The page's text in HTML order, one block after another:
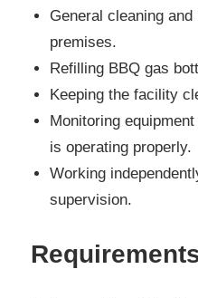
General cleaning
premises.
Refilling BBQ gas
Keeping the facility
Monitoring
is operating properly.
Working
supervision.